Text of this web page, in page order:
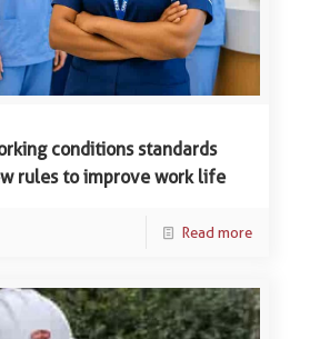
conditions standards
rules to improve work life
Read more